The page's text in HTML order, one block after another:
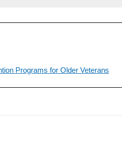
Programs for Older Veterans